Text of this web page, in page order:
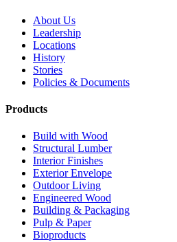
About Us
Leadership
Locations
History
Stories
Policies & Documents
Products
Build with Wood
Structural Lumber
Interior Finishes
Exterior Envelope
Outdoor Living
Engineered Wood
Building & Packaging
Pulp & Paper
Bioproducts